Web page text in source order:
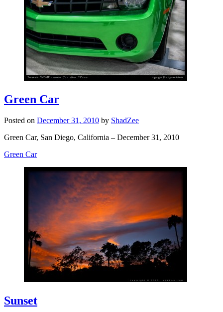
Green Car
Posted on December 31, 2010 by ShadZee
Green Car, San Diego, California – December 31, 2010
Green Car
Sunset